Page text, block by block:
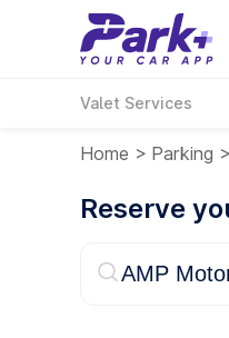
Valet Services
Home > Parking >
Reserve